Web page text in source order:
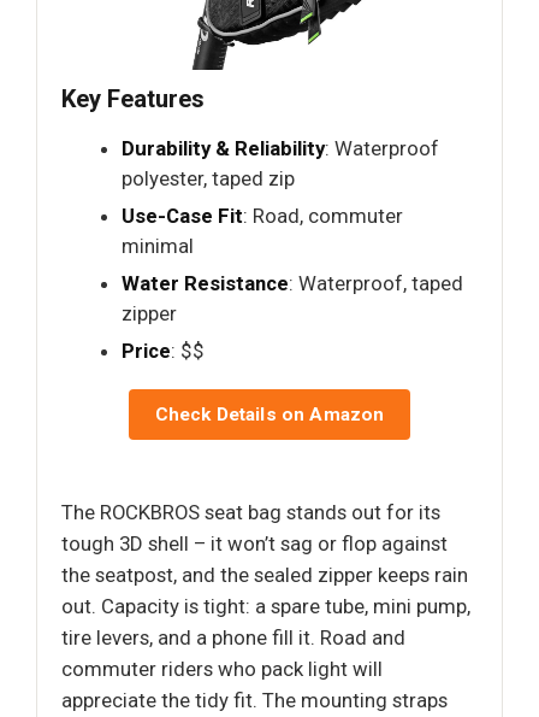
Key Features
Durability & Reliability: Waterproof
polyester, taped zip
Use-Case Fit: Road, commuter
minimal
Water Resistance: Waterproof, taped
zipper
Price: $$
Check Details on Amazon
The ROCKBROS seat bag stands out for its
tough 3D shell – it won’t sag or flop against
the seatpost, and the sealed zipper keeps rain
out. Capacity is tight: a spare tube, mini pump,
tire levers, and a phone fill it. Road and
commuter riders who pack light will
appreciate the tidy fit. The mounting straps